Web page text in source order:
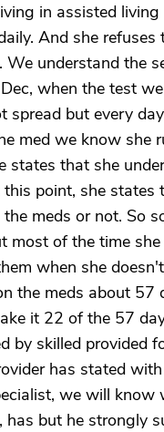
in assisted
And she refuses
We understand the
when the test
spread but every
med we know she
states that she
point, she states
meds or not. So
most of the time
when she
the meds about 57
it 22 of the 57
by skilled provided
has stated
we will know
has but he strongly